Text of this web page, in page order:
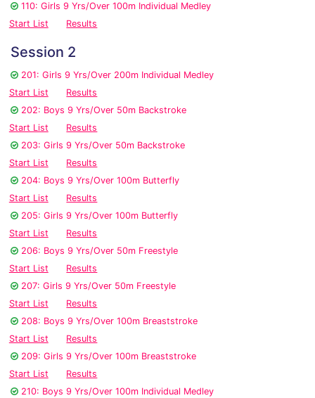
110: Girls 9 Yrs/Over 100m Individual Medley
Start List
Results
Session 2
201: Girls 9 Yrs/Over 200m Individual Medley
Start List
Results
202: Boys 9 Yrs/Over 50m Backstroke
Start List
Results
203: Girls 9 Yrs/Over 50m Backstroke
Start List
Results
204: Boys 9 Yrs/Over 100m Butterfly
Start List
Results
205: Girls 9 Yrs/Over 100m Butterfly
Start List
Results
206: Boys 9 Yrs/Over 50m Freestyle
Start List
Results
207: Girls 9 Yrs/Over 50m Freestyle
Start List
Results
208: Boys 9 Yrs/Over 100m Breaststroke
Start List
Results
209: Girls 9 Yrs/Over 100m Breaststroke
Start List
Results
210: Boys 9 Yrs/Over 100m Individual Medley